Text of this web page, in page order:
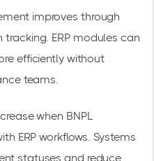
improves through
ERP modules can
efficiently without
teams.
when BNPL
ERP workflows. Systems
statuses and reduce